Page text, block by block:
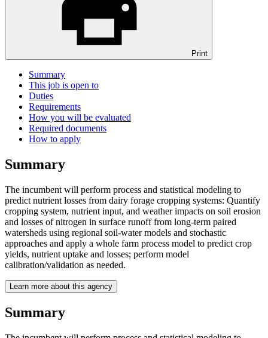
Print
Summary
This job is open to
Duties
Requirements
How you will be evaluated
Required documents
How to apply
Summary
The incumbent will perform process and statistical modeling to
predict nutrient losses from dairy forage cropping systems: Quantify
cropping system, nutrient input, and weather impacts on soil erosion
and losses of nitrogen in surface runoff from long-term paired
watersheds using regional soil-water models and stochastic
approaches and apply a whole farm process model to predict crop
yields, nutrient uptake and losses; perform model
calibration/validation as needed.
Learn more about this agency
Summary